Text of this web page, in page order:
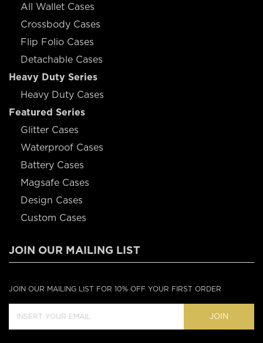
All Wallet Cases
Crossbody Cases
Flip Folio Cases
Detachable Cases
Heavy Duty Series
Heavy Duty Cases
Featured Series
Glitter Cases
Waterproof Cases
Battery Cases
Magsafe Cases
Design Cases
Custom Cases
JOIN OUR MAILING LIST
JOIN OUR MAILING LIST FOR 10% OFF YOUR FIRST ORDER
JOIN